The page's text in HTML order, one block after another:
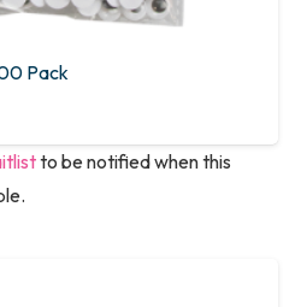
Pack
to be notified when this